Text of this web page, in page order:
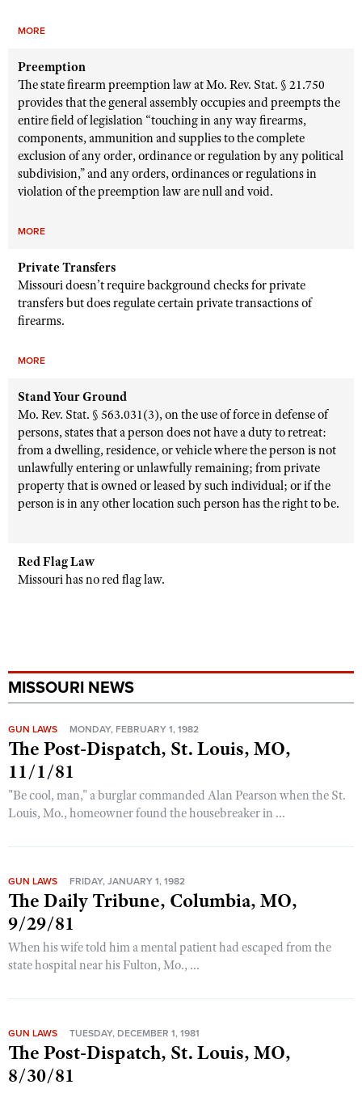
MORE
Preemption
The state firearm preemption law at Mo. Rev. Stat. § 21.750
provides that the general assembly occupies and preempts the
entire field of legislation “touching in any way firearms,
components, ammunition and supplies to the complete
exclusion of any order, ordinance or regulation by any political
subdivision,” and any orders, ordinances or regulations in
violation of the preemption law are null and void.
MORE
Private Transfers
Missouri doesn’t require background checks for private
transfers but does regulate certain private transactions of
firearms.
MORE
Stand Your Ground
Mo. Rev. Stat. § 563.031(3), on the use of force in defense of
persons, states that a person does not have a duty to retreat:
from a dwelling, residence, or vehicle where the person is not
unlawfully entering or unlawfully remaining; from private
property that is owned or leased by such individual; or if the
person is in any other location such person has the right to be.
Red Flag Law
Missouri has no red flag law.
MISSOURI NEWS
GUN LAWS MONDAY, FEBRUARY 1, 1982
The Post-Dispatch, St. Louis, MO,
11/1/81
"Be cool, man," a burglar commanded Alan Pearson when the St.
Louis, Mo., homeowner found the housebreaker in ...
GUN LAWS FRIDAY, JANUARY 1, 1982
The Daily Tribune, Columbia, MO,
9/29/81
When his wife told him a mental patient had escaped from the
state hospital near his Fulton, Mo., ...
GUN LAWS TUESDAY, DECEMBER 1, 1981
The Post-Dispatch, St. Louis, MO,
8/30/81